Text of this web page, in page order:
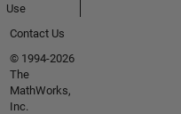
Use
Contact Us
© 1994-2026
The
MathWorks,
Inc.